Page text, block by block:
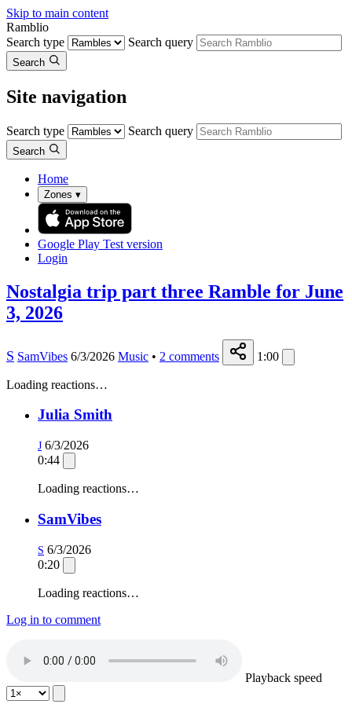
Skip to main content
Ramblio
Search type
Search query
Search
Site navigation
Search type Search query
Search
Home
Zones ▾
Google Play Test version
Login
Nostalgia trip part three Ramble for June
3, 2026
S SamVibes 6/3/2026 Music • 2 comments 1:00
Loading reactions…
Julia Smith
J 6/3/2026
0:44
Loading reactions…
SamVibes
S 6/3/2026
0:20
Loading reactions…
Log in to comment
Playback speed